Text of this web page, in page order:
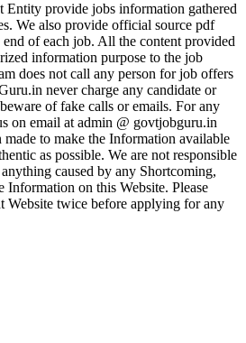
Entity provide jobs information gathered
We also provide official source pdf
of each job. All the content provided
information purpose to the job
does not call any person for job offers
never charge any candidate or
of fake calls or emails. For any
on email at admin @ govtjobguru.in
to make the Information available
as possible. We are not responsible
caused by any Shortcoming,
Information on this Website. Please
Website twice before applying for any